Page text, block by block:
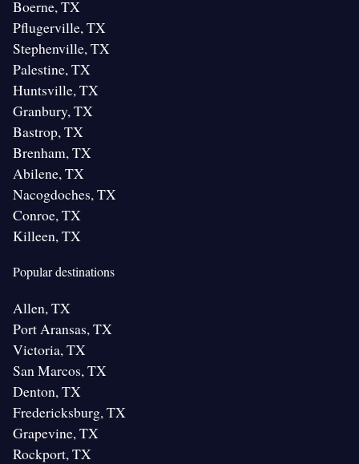
Boerne, TX
Pflugerville, TX
Stephenville, TX
Palestine, TX
Huntsville, TX
Granbury, TX
Bastrop, TX
Brenham, TX
Abilene, TX
Nacogdoches, TX
Conroe, TX
Killeen, TX
Popular destinations
Allen, TX
Port Aransas, TX
Victoria, TX
San Marcos, TX
Denton, TX
Fredericksburg, TX
Grapevine, TX
Rockport, TX